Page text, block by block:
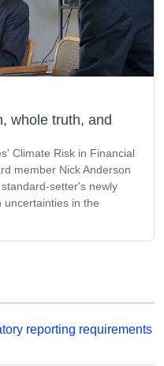
whole truth, and
Climate Risk in Financial
member Nick Anderson
setter's newly
uncertainties in the
reporting requirements